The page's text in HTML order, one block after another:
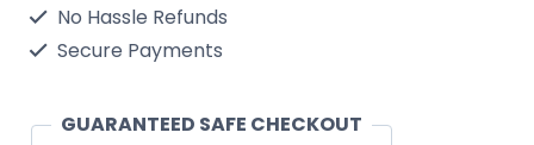
Kit
No Hassle Refunds
Secure Payments
GUARANTEED SAFE CHECKOUT